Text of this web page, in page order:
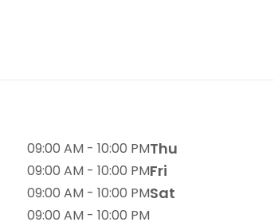
09:00 AM - 10:00 PM
09:00 AM - 10:00 PM
09:00 AM - 10:00 PM
09:00 AM - 10:00 PM
Thu
Fri
Sat